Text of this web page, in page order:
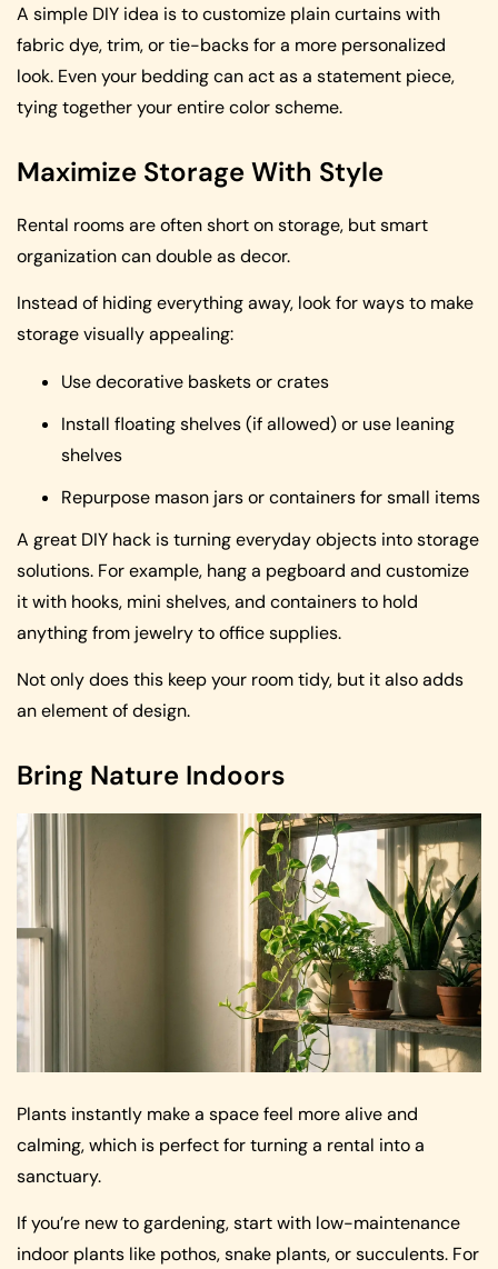
A simple DIY idea is to customize plain curtains with
fabric dye, trim, or tie-backs for a more personalized
look. Even your bedding can act as a statement piece,
tying together your entire color scheme.
Maximize Storage With Style
Rental rooms are often short on storage, but smart
organization can double as decor.
Instead of hiding everything away, look for ways to make
storage visually appealing:
Use decorative baskets or crates
Install floating shelves (if allowed) or use leaning
shelves
Repurpose mason jars or containers for small items
A great DIY hack is turning everyday objects into storage
solutions. For example, hang a pegboard and customize
it with hooks, mini shelves, and containers to hold
anything from jewelry to office supplies.
Not only does this keep your room tidy, but it also adds
an element of design.
Bring Nature Indoors
Plants instantly make a space feel more alive and
calming, which is perfect for turning a rental into a
sanctuary.
If you’re new to gardening, start with low-maintenance
indoor plants like pothos, snake plants, or succulents. For